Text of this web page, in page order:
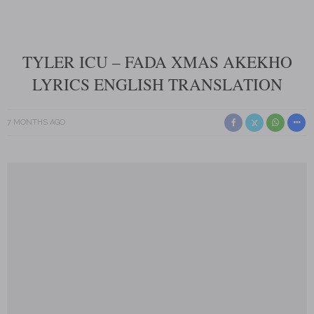
TYLER ICU – FADA XMAS AKEKHO
LYRICS ENGLISH TRANSLATION
7 MONTHS AGO